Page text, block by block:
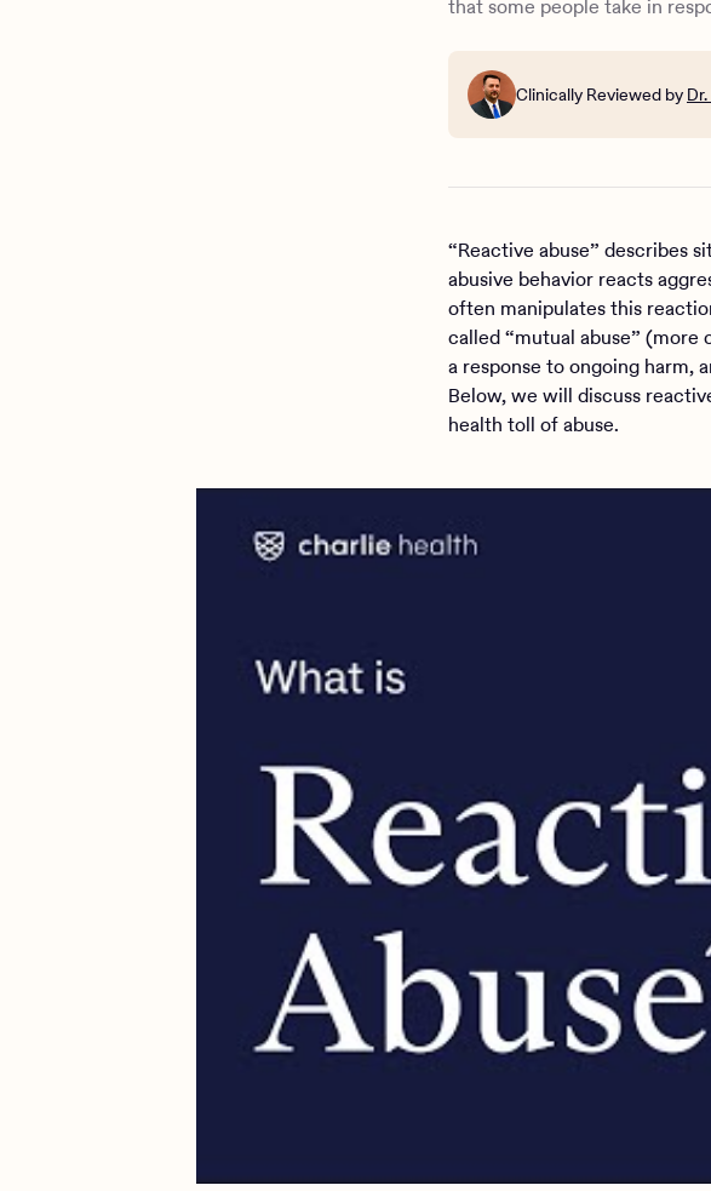
that some people take in
Clinically Reviewed by
“Reactive abuse” describes
abusive behavior reacts
often manipulates this
called “mutual abuse” (more
a response to ongoing harm,
Below, we will discuss
health toll of abuse.